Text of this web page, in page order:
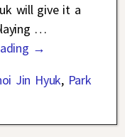
will give it a
…
→
Jin Hyuk, Park